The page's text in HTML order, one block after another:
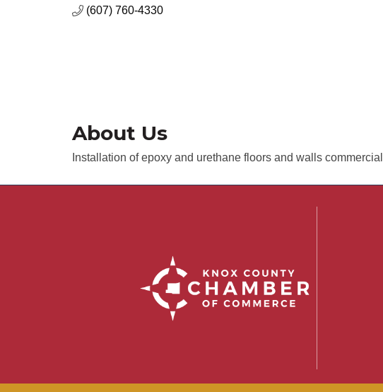
(607) 760-4330
About Us
Installation of epoxy and urethane floors and walls